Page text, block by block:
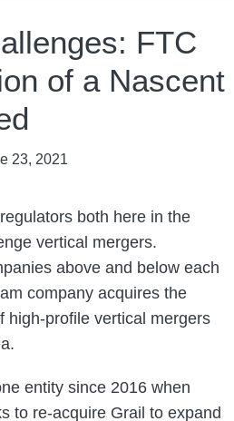
FTC
of a Nascent
23, 2021
both here in the
vertical mergers.
above and below each
company acquires the
high-profile vertical mergers
entity since 2016 when
to re-acquire Grail to expand